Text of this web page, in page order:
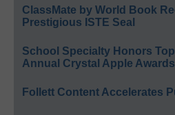
ClassMate by World Book
Prestigious ISTE Seal
School Specialty Honors
Annual Crystal Apple Awards
Follett Content Accelerates